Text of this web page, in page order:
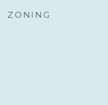
ZONING